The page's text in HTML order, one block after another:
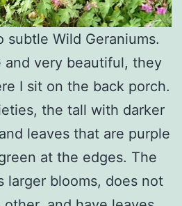
subtle Wild Geraniums.
and very beautiful, they
I sit on the back porch.
the tall with darker
leaves that are purple
at the edges. The
larger blooms, does not